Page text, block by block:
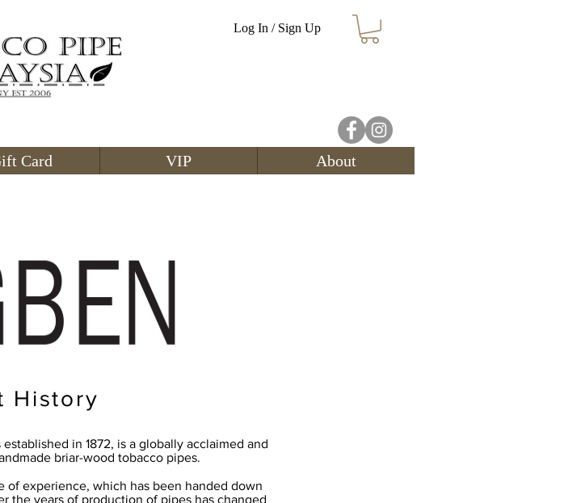
Log In / Sign Up
History
in 1872, is a globally acclaimed and
briar-wood tobacco pipes.
of experience, which has been handed down
the years of production of pipes has changed
Card VIP About